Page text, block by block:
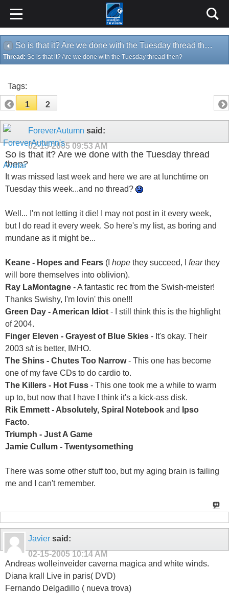
So is that it? Are we done with the Tuesday thread then?
Thread: So is that it? Are we done with the Tuesday thread then?
Tags:
1 2
ForeverAutumn said:
02-15-2005 09:53 AM
So is that it? Are we done with the Tuesday thread
then?
It was missed last week and here we are at lunchtime on
Tuesday this week...and no thread?
Well... I'm not letting it die! I may not post in it every week,
but I do read it every week. So here's my list, as boring and
mundane as it might be...
Keane - Hopes and Fears (I hope they succeed, I fearthey
will bore themselves into oblivion).
Ray LaMontagne - A fantastic rec from the Swish-meister!
Thanks Swishy, I'm lovin' this one!!!
Green Day - American Idiot - I still think this is the highlight
of 2004.
Finger Eleven - Grayest of Blue Skies - It's okay. Their
2003 s/t is better, IMHO.
The Shins - Chutes Too Narrow- This one has become
one of my fave CDs to do cardio to.
The Killers - Hot Fuss - This one took me a while to warm
up to, but now that I have I think it's a kick-ass disk.
Rik Emmett - Absolutely, Spiral Notebook and
Ipso
Facto.
Triumph - Just A Game
Jamie Cullum - Twentysomething
There was some other stuff too, but my aging brain is failing
me and I can't remember.
Javier said:
02-15-2005 10:14 AM
Andreas wolleinveider caverna magica and white winds.
Diana krall Live in paris( DVD)
Fernando Delgadillo ( nueva trova)